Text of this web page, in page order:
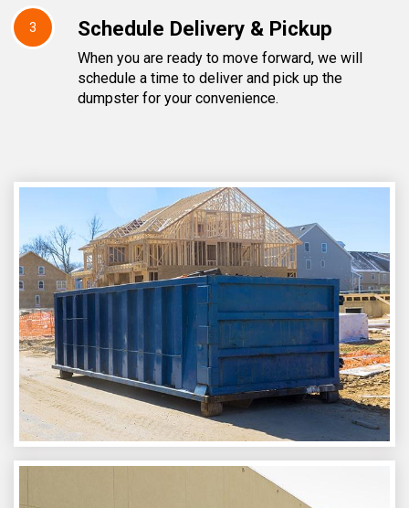
3 Schedule Delivery & Pickup
When you are ready to move forward, we will
schedule a time to deliver and pick up the
dumpster for your convenience.